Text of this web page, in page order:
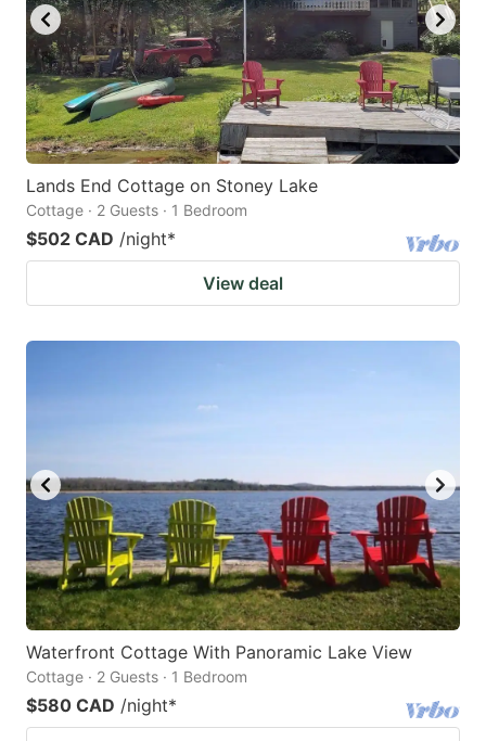
Lands End Cottage on Stoney Lake
Cottage · 2 Guests · 1 Bedroom
$502 CAD /night*
View deal
Waterfront Cottage With Panoramic Lake View
Cottage · 2 Guests · 1 Bedroom
$580 CAD /night*